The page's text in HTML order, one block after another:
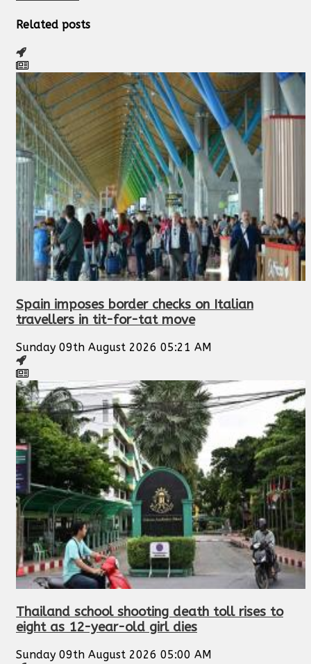
Related posts
Spain imposes border checks on Italian
travellers in tit-for-tat move
Sunday 09th August 2026 05:21 AM
Thailand school shooting death toll rises to
eight as 12-year-old girl dies
Sunday 09th August 2026 05:00 AM